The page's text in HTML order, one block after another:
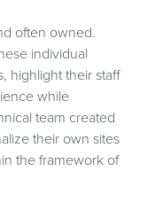
often owned.
individual
highlight their staff
while
team created
their own sites
the framework of